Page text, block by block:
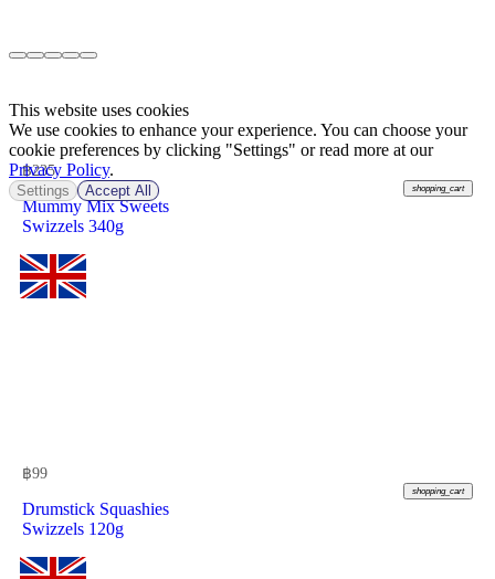
฿235
shopping_cart
Mummy Mix Sweets
Swizzels 340g
฿99
shopping_cart
Drumstick Squashies
Swizzels 120g
This website uses cookies
We use cookies to enhance your experience. You can choose your
cookie preferences by clicking "Settings" or read more at our
Privacy Policy.
Settings Accept All